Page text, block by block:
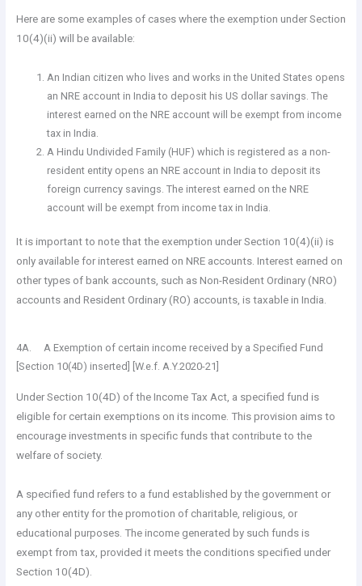
Here are some examples of cases where the exemption under Section
10(4)(ii) will be available:
An Indian citizen who lives and works in the United States opens
an NRE account in India to deposit his US dollar savings. The
interest earned on the NRE account will be exempt from income
tax in India.
A Hindu Undivided Family (HUF) which is registered as a non-
resident entity opens an NRE account in India to deposit its
foreign currency savings. The interest earned on the NRE
account will be exempt from income tax in India.
It is important to note that the exemption under Section 10(4)(ii) is
only available for interest earned on NRE accounts. Interest earned on
other types of bank accounts, such as Non-Resident Ordinary (NRO)
accounts and Resident Ordinary (RO) accounts, is taxable in India.
4A. A Exemption of certain income received by a Specified Fund
[Section 10(4D) inserted] [W.e.f. A.Y.2020-21]
Under Section 10(4D) of the Income Tax Act, a specified fund is
eligible for certain exemptions on its income. This provision aims to
encourage investments in specific funds that contribute to the
welfare of society.
A specified fund refers to a fund established by the government or
any other entity for the promotion of charitable, religious, or
educational purposes. The income generated by such funds is
exempt from tax, provided it meets the conditions specified under
Section 10(4D).